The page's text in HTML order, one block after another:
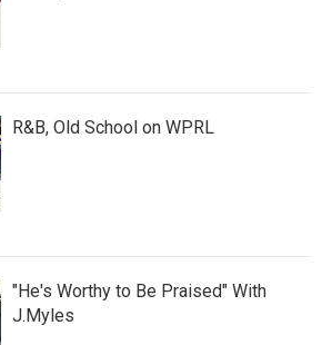
R&B, Old School on WPRL
"He's Worthy to Be Praised" With
J.Myles